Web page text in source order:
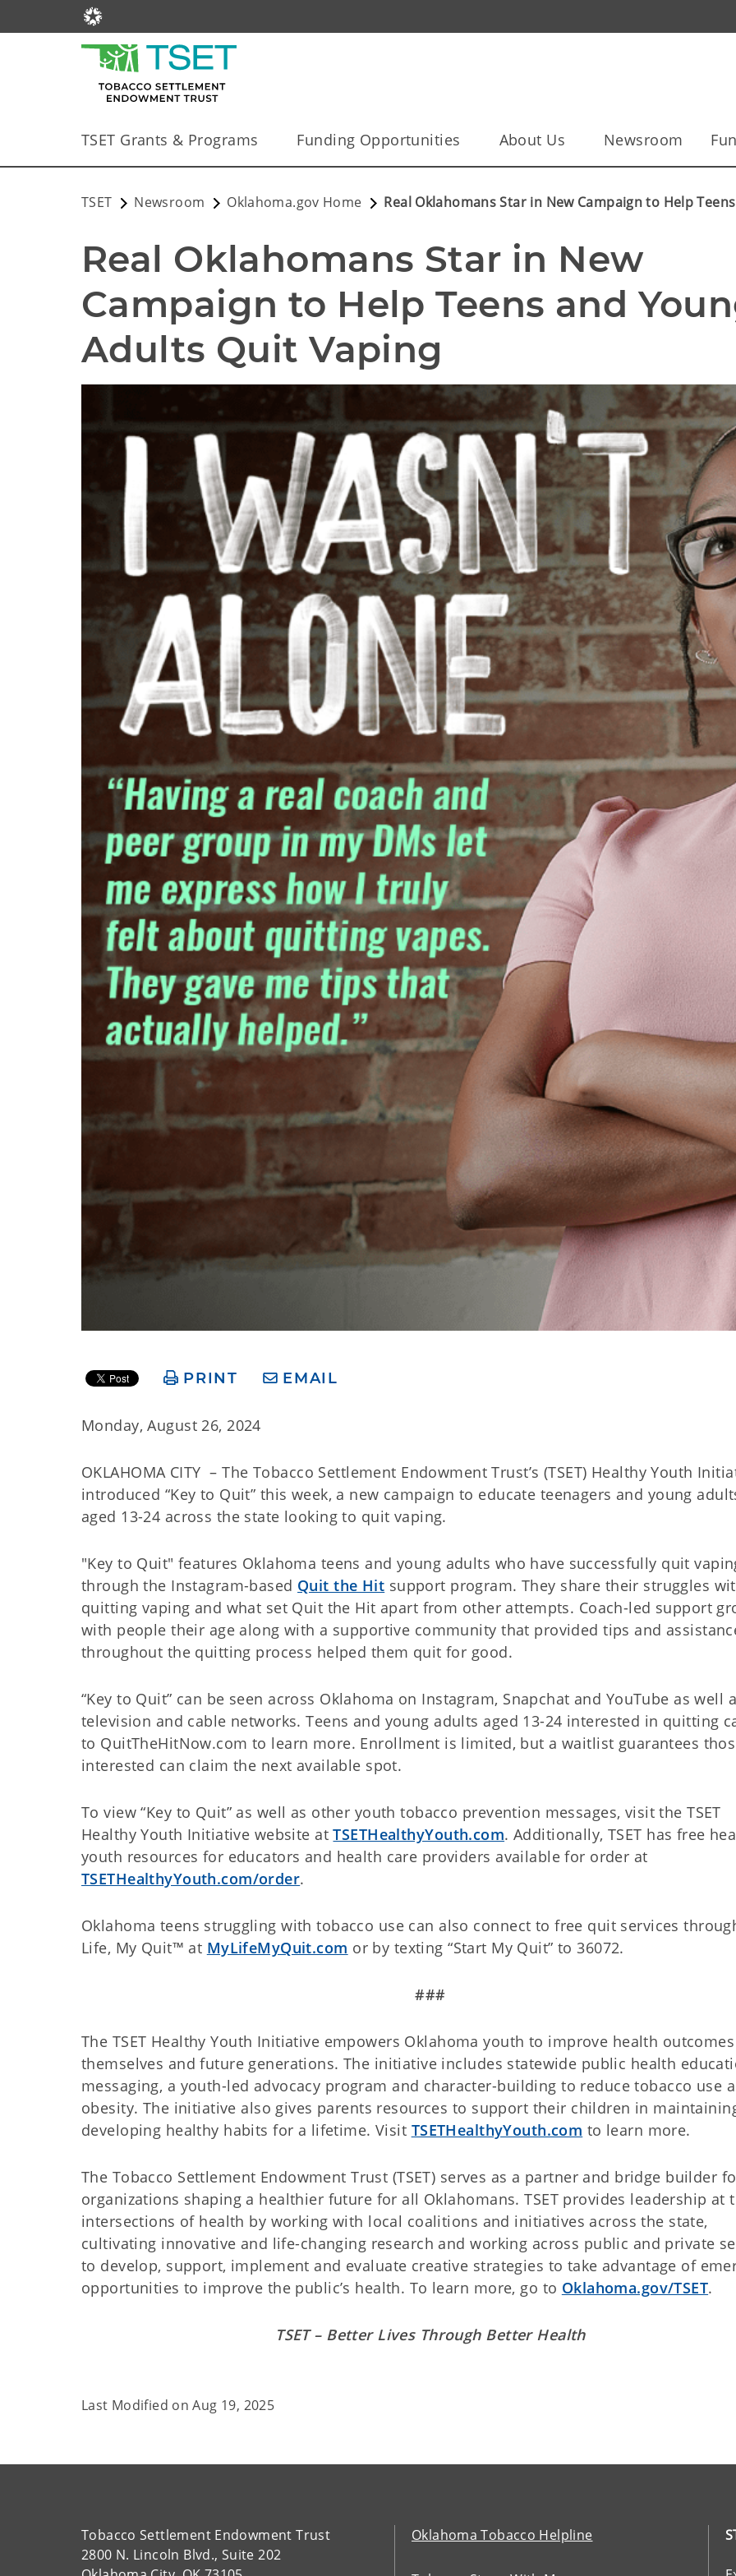
TSET Grants & Programs Funding Opportunities About Us Newsroom
TSET Newsroom Oklahoma.gov Home Real Oklahomans Star in New Campaign to Help
Real Oklahomans Star in New
Campaign to Help Teens and
Adults Quit Vaping
PRINT EMAIL
Monday, August 26, 2024
OKLAHOMA CITY – The Tobacco Settlement Endowment Trust’s (TSET) Healthy Youth
introduced “Key to Quit” this week, a new campaign to educate teenagers and young
aged 13-24 across the state looking to quit vaping.
"Key to Quit" features Oklahoma teens and young adults who have successfully quit
through the Instagram-based Quit the Hit support program. They share their struggles
quitting vaping and what set Quit the Hit apart from other attempts. Coach-led support
with people their age along with a supportive community that provided tips and
throughout the quitting process helped them quit for good.
“Key to Quit” can be seen across Oklahoma on Instagram, Snapchat and YouTube as well
television and cable networks. Teens and young adults aged 13-24 interested in quitting
to QuitTheHitNow.com to learn more. Enrollment is limited, but a waitlist guarantees
interested can claim the next available spot.
To view “Key to Quit” as well as other youth tobacco prevention messages, visit the TSET
Healthy Youth Initiative website atTSETHealthyYouth.com. Additionally, TSET has free
youth resources for educators and health care providers available for order at
TSETHealthyYouth.com/order.
Oklahoma teens struggling with tobacco use can also connect to free quit services
Life, My Quit™ at MyLifeMyQuit.com or by texting “Start My Quit” to 36072.
###
The TSET Healthy Youth Initiative empowers Oklahoma youth to improve health
themselves and future generations. The initiative includes statewide public health
messaging, a youth-led advocacy program and character-building to reduce tobacco use
obesity. The initiative also gives parents resources to support their children in
developing healthy habits for a lifetime. Visit TSETHealthyYouth.com to learn more.
The Tobacco Settlement Endowment Trust (TSET) serves as a partner and bridge builder
organizations shaping a healthier future for all Oklahomans. TSET provides leadership at
intersections of health by working with local coalitions and initiatives across the state,
cultivating innovative and life-changing research and working across public and private
to develop, support, implement and evaluate creative strategies to take advantage of
opportunities to improve the public’s health. To learn more, go to Oklahoma.gov/TSET.
TSET – Better Lives Through Better Health
Last Modified onAug 19, 2025
Tobacco Settlement Endowment Trust
2800 N. Lincoln Blvd., Suite 202
Oklahoma Tobacco Helpline